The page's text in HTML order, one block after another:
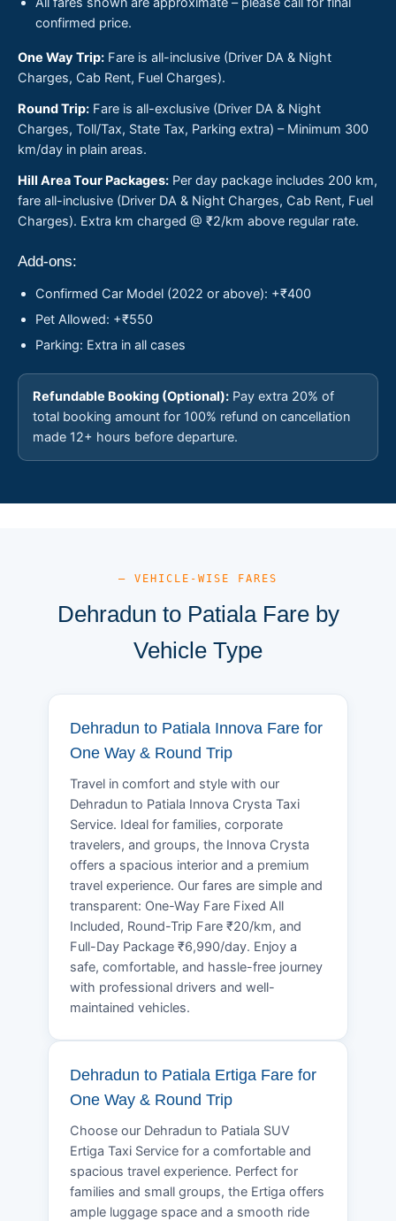
confirmed price.
One Way Trip: Fare is all-inclusive (Driver DA & Night
Charges, Cab Rent, Fuel Charges).
Round Trip: Fare is all-exclusive (Driver DA & Night
Charges, Toll/Tax, State Tax, Parking extra) – Minimum 300
km/day in plain areas.
Hill Area Tour Packages: Per day package includes 200 km,
fare all-inclusive (Driver DA & Night Charges, Cab Rent, Fuel
Charges). Extra km charged @ ₹2/km above regular rate.
Add-ons:
Confirmed Car Model (2022 or above): +₹400
Pet Allowed: +₹550
Parking: Extra in all cases
Refundable Booking (Optional): Pay extra 20% of
total booking amount for 100% refund on cancellation
made 12+ hours before departure.
— VEHICLE-WISE FARES
Dehradun to Patiala Fare by
Vehicle Type
Dehradun to Patiala Innova Fare for
One Way & Round Trip
Travel in comfort and style with our
Dehradun to Patiala Innova Crysta Taxi
Service. Ideal for families, corporate
travelers, and groups, the Innova Crysta
offers a spacious interior and a premium
travel experience. Our fares are simple and
transparent: One-Way Fare Fixed All
Included, Round-Trip Fare ₹20/km, and
Full-Day Package ₹6,990/day. Enjoy a
safe, comfortable, and hassle-free journey
with professional drivers and well-
maintained vehicles.
Dehradun to Patiala Ertiga Fare for
One Way & Round Trip
Choose our Dehradun to Patiala SUV
Ertiga Taxi Service for a comfortable and
spacious travel experience. Perfect for
families and small groups, the Ertiga offers
ample luggage space and a smooth ride